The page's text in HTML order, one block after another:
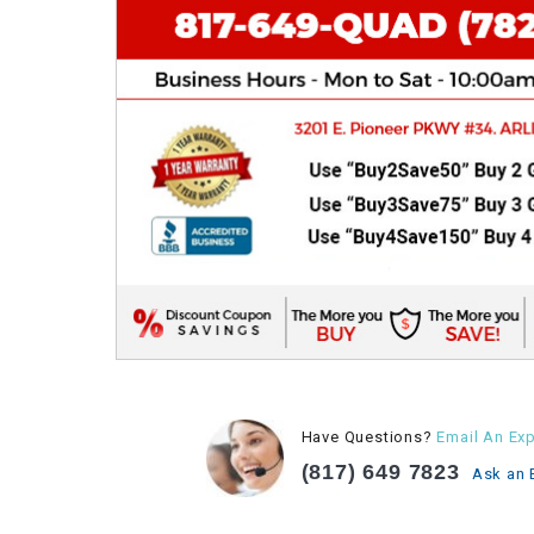
Have Questions?Email An
(817) 649 7823 Ask an